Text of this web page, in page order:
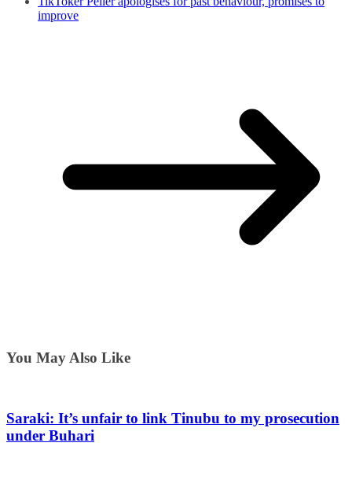
improve
You May Also Like
Saraki: It’s unfair to link Tinubu to my prosecution
under Buhari